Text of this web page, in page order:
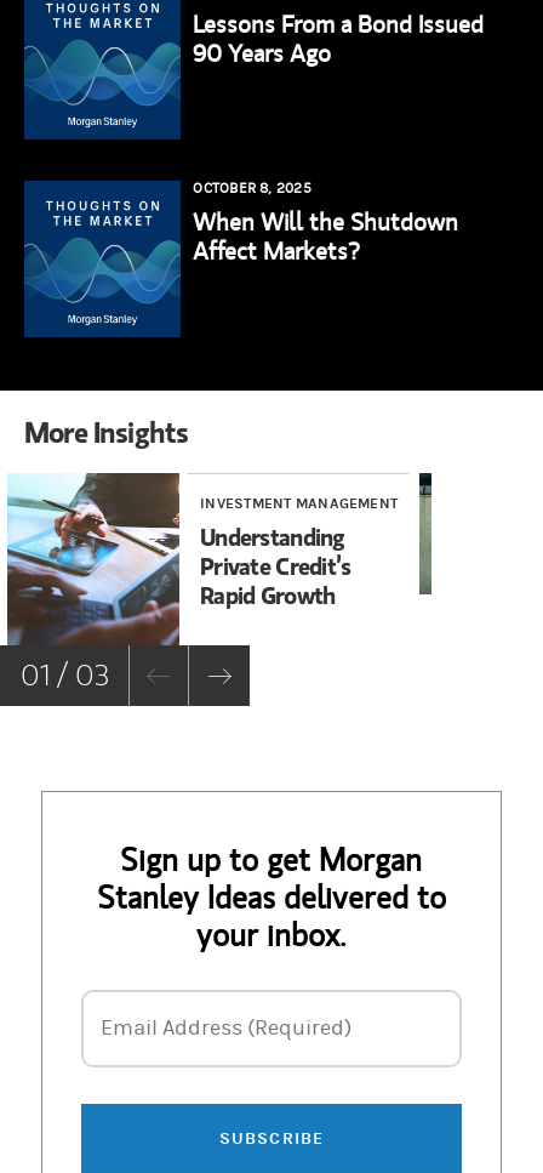
Lessons From a Bond Issued
90 Years Ago
OCTOBER 8, 2025
When Will the Shutdown
Affect Markets?
More Insights
INVESTMENT MANAGEMENT
Understanding
Private Credit’s
Rapid Growth
01 / 03
Sign up to get Morgan
Stanley Ideas delivered to
your inbox.
Email Address
Email Address (Required)
SUBSCRIBE